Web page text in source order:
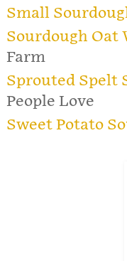
Small
Sourdough Oat
Farm
Sprouted Spelt
People Love
Sweet Potato